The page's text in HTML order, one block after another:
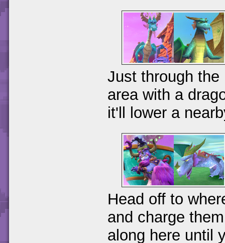
Just through the
area with a
it'll lower a
Head off to
and charge
along here until